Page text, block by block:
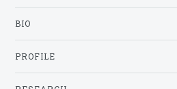
BIO
PROFILE